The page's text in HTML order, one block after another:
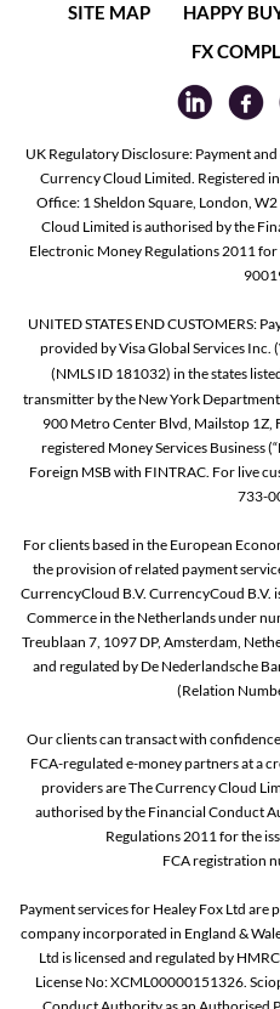
SITE MAP
HAPPY
FX
UK Regulatory Disclosure: Payment
Currency Cloud Limited. Registered
Office: 1 Sheldon Square, London,
Cloud Limited is authorised by the
Electronic Money Regulations 2011
UNITED STATES END CUSTOMERS:
provided by Visa Global Services Inc.
(NMLS ID 181032) in the states
transmitter by the New York
900 Metro Center Blvd, Mailstop 1Z,
registered Money Services Business
Foreign MSB with FINTRAC. For live
733-
For clients based in the European
the provision of related payment
CurrencyCloud B.V. CurrencyCoud B.V.
Commerce in the Netherlands under
Treublaan 7, 1097 DP, Amsterdam,
and regulated by De Nederlandsche
(Relation
Our clients can transact with
FCA-regulated e-money partners at a
providers are The Currency Cloud
authorised by the Financial Conduct
Regulations 2011 for the
FCA registration
Payment services for Healey Fox Ltd are
company incorporated in England &
Ltd is licensed and regulated by
License No: XCML00000151326.